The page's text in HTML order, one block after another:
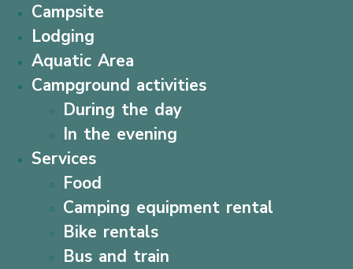
Campsite
Lodging
Aquatic Area
Campground activities
During the day
In the evening
Services
Food
Camping equipment rental
Bike rentals
Bus and train